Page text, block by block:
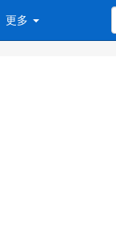
更多